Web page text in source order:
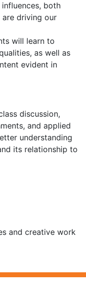
both
driving our
will learn to
as well as
evident in
discussion,
and applied
understanding
its relationship to
and creative work